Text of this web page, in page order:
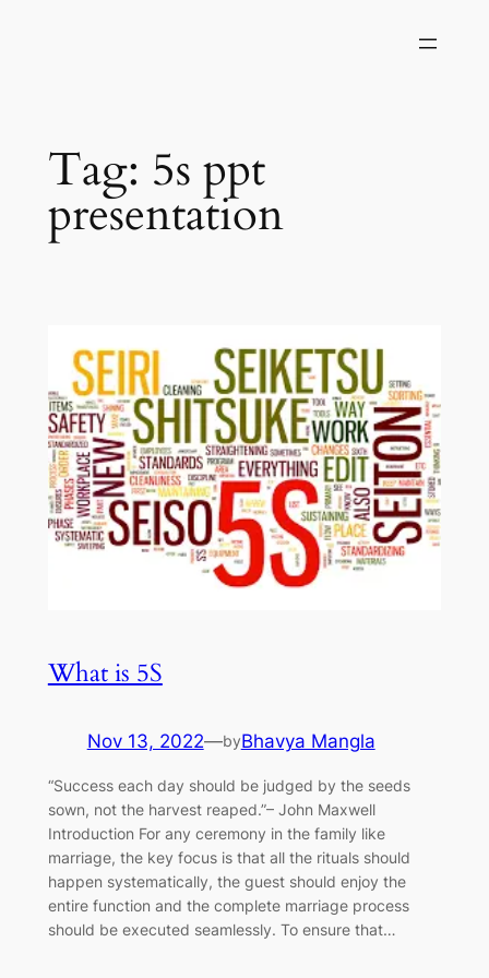
Tag: 5s ppt
presentation
What is 5S
Nov 13, 2022—byBhavya Mangla
“Success each day should be judged by the seeds
sown, not the harvest reaped.”– John Maxwell
Introduction For any ceremony in the family like
marriage, the key focus is that all the rituals should
happen systematically, the guest should enjoy the
entire function and the complete marriage process
should be executed seamlessly. To ensure that…